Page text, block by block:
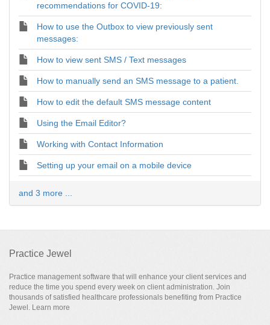
recommendations for COVID-19:
How to use the Outbox to view previously sent
messages:
How to view sent SMS / Text messages
How to manually send an SMS message to a patient.
How to edit the default SMS message content
Using the Email Editor?
Working with Contact Information
Setting up your email on a mobile device
and 3 more ...
Practice Jewel
Practice management software that will enhance your client services and
reduce the time you spend every week on client administration. Join
thousands of satisfied healthcare professionals benefiting from Practice
Jewel. Learn more